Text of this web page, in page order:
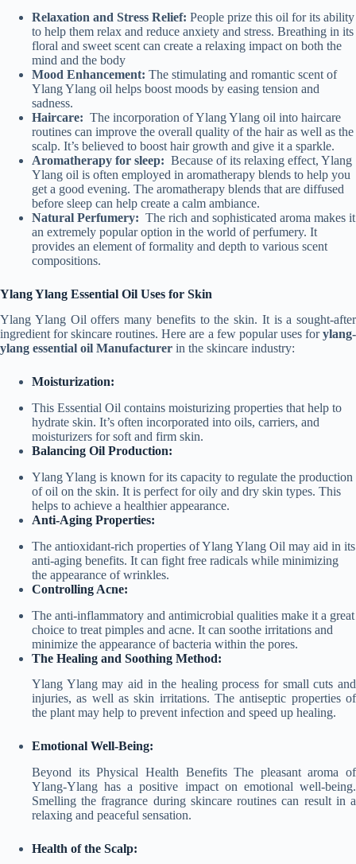
Relaxation and Stress Relief: People prize this oil for its ability
to help them relax and reduce anxiety and stress. Breathing in its
floral and sweet scent can create a relaxing impact on both the
mind and the body
Mood Enhancement: The stimulating and romantic scent of
Ylang Ylang oil helps boost moods by easing tension and
sadness.
Haircare: The incorporation of Ylang Ylang oil into haircare
routines can improve the overall quality of the hair as well as the
scalp. It’s believed to boost hair growth and give it a sparkle.
Aromatherapy for sleep: Because of its relaxing effect, Ylang
Ylang oil is often employed in aromatherapy blends to help you
get a good evening. The aromatherapy blends that are diffused
before sleep can help create a calm ambiance.
Natural Perfumery: The rich and sophisticated aroma makes it
an extremely popular option in the world of perfumery. It
provides an element of formality and depth to various scent
compositions.
Ylang Ylang Essential Oil Uses for Skin
Ylang Ylang Oil offers many benefits to the skin. It is a sought-after
ingredient for skincare routines. Here are a few popular uses forylang-
ylang essential oil Manufacturer in the skincare industry:
Moisturization:
This Essential Oil contains moisturizing properties that help to
hydrate skin. It’s often incorporated into oils, carriers, and
moisturizers for soft and firm skin.
Balancing Oil Production:
Ylang Ylang is known for its capacity to regulate the production
of oil on the skin. It is perfect for oily and dry skin types. This
helps to achieve a healthier appearance.
Anti-Aging Properties:
The antioxidant-rich properties of Ylang Ylang Oil may aid in its
anti-aging benefits. It can fight free radicals while minimizing
the appearance of wrinkles.
Controlling Acne:
The anti-inflammatory and antimicrobial qualities make it a great
choice to treat pimples and acne. It can soothe irritations and
minimize the appearance of bacteria within the pores.
The Healing and Soothing Method:
Ylang Ylang may aid in the healing process for small cuts and
injuries, as well as skin irritations. The antiseptic properties of
the plant may help to prevent infection and speed up healing.
Emotional Well-Being:
Beyond its Physical Health Benefits The pleasant aroma of
Ylang-Ylang has a positive impact on emotional well-being.
Smelling the fragrance during skincare routines can result in a
relaxing and peaceful sensation.
Health of the Scalp: